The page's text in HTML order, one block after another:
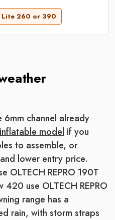
Lite 260 or 390
6mm channel already
model if you
to assemble, or
lower entry price.
OLTECH REPRO 190T
use OLTECH REPRO
range has a
rain, with storm straps